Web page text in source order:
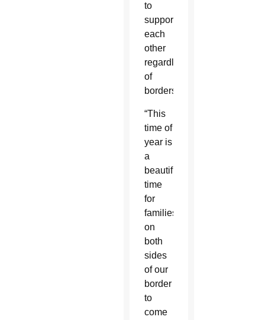
to
support
each
other
regardless
of
borders.
“This
time of
year is
a
beautiful
time
for
families
on
both
sides
of our
border
to
come